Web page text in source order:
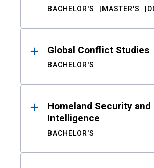
BACHELOR'S MASTER'S
Global Conflict Studies
BACHELOR'S
Homeland Security and
Intelligence
BACHELOR'S